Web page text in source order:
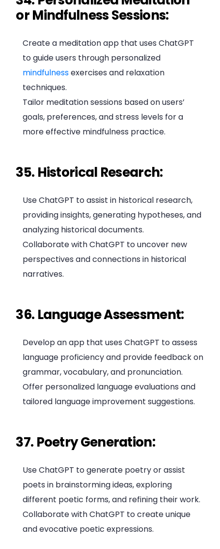
or Mindfulness Sessions:
Create a meditation app that uses ChatGPT
to guide users through personalized
mindfulnessexercises and relaxation
techniques.
Tailor meditation sessions based on users’
goals, preferences, and stress levels for a
more effective mindfulness practice.
35. Historical Research:
Use ChatGPT to assist in historical research,
providing insights, generating hypotheses, and
analyzing historical documents.
Collaborate with ChatGPT to uncover new
perspectives and connections in historical
narratives.
36. Language Assessment:
Develop an app that uses ChatGPT to assess
language proficiency and provide feedback on
grammar, vocabulary, and pronunciation.
Offer personalized language evaluations and
tailored language improvement suggestions.
37. Poetry Generation:
Use ChatGPT to generate poetry or assist
poets in brainstorming ideas, exploring
different poetic forms, and refining their work.
Collaborate with ChatGPT to create unique
and evocative poetic expressions.